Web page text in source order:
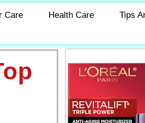
Care Health Care Tips